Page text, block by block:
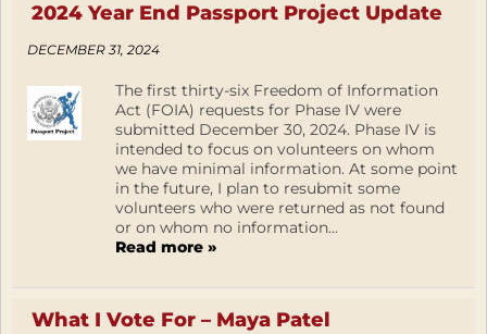
2024 Year End Passport Project Update
DECEMBER 31, 2024
The first thirty-six Freedom of Information
Act (FOIA) requests for Phase IV were
submitted December 30, 2024. Phase IV is
intended to focus on volunteers on whom
we have minimal information. At some point
in the future, I plan to resubmit some
volunteers who were returned as not found
or on whom no information...
Read more »
What I Vote For – Maya Patel